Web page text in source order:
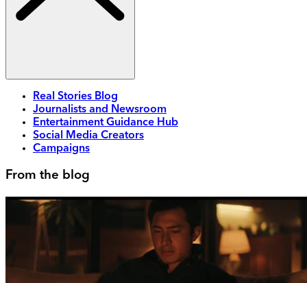
Real Stories Blog
Journalists and Newsroom
Entertainment Guidance Hub
Social Media Creators
Campaigns
From the blog